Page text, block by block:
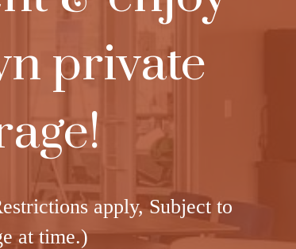
private
apply, Subject to
at time.)